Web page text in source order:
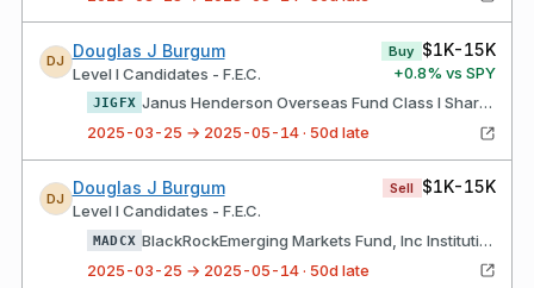
DJ
Douglas J Burgum
Level I Candidates - F.E.C.
Buy $1K-15K
+0.8% vs SPY
JIGFX
Janus Henderson Overseas Fund Class I Shares
2025-03-25 → 2025-05-14 · 50d late
DJ
Douglas J Burgum
Level I Candidates - F.E.C.
Sell $1K-15K
MADCX
BlackRockEmerging Markets Fund, Inc Institutional Shares
2025-03-25 → 2025-05-14 · 50d late